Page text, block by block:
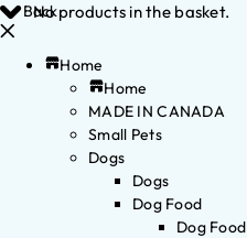
No products in the basket.
Back
Home
Home
MADE IN CANADA
Small Pets
Dogs
Dogs
Dog Food
Dog Food